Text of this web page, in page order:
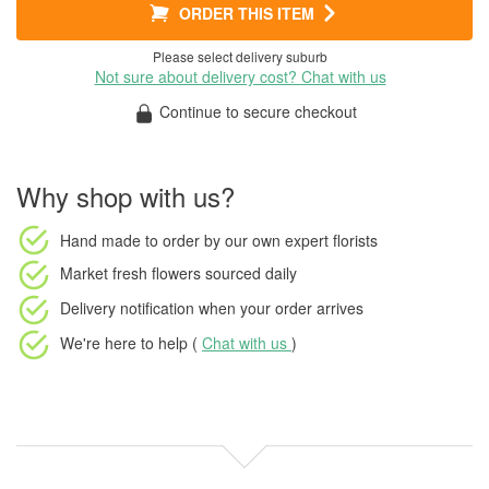
ORDER THIS ITEM
Please select delivery suburb
Not sure about delivery cost? Chat with us
Continue to secure checkout
Why shop with us?
Hand made to order by our own expert florists
Market fresh flowers sourced daily
Delivery notification when your order arrives
We're here to help ( Chat with us )